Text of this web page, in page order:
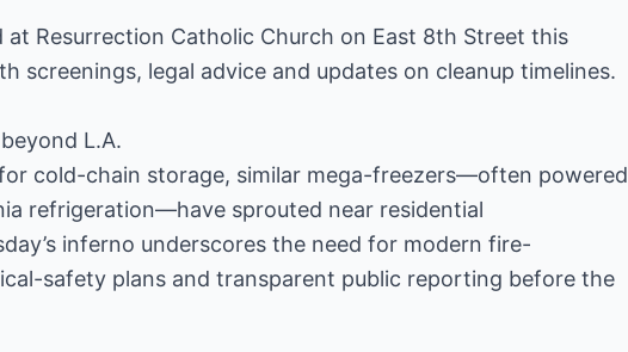
Resurrection Catholic Church on East 8th Street this
screenings, legal advice and updates on cleanup timelines.
L.A.
cold-chain storage, similar mega-freezers—often powered
refrigeration—have sprouted near residential
inferno underscores the need for modern fire-
safety plans and transparent public reporting before the